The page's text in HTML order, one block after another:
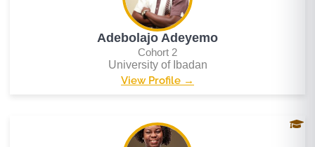
Adebolajo Adeyemo
Cohort 2
University of Ibadan
View Profile →